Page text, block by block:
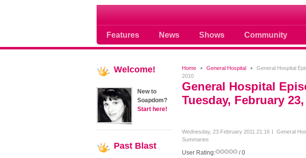
Features News Shows Community
Soap opera community photos
Home General Hospital
General Hospital
2010
General Hospital
Tuesday, February 23,
Wednesday, 23 February 2011 21:16
General
Summaries
User Rating:
/ 0
Welcome!
New to
Soapdom?
Start here!
Past Blast